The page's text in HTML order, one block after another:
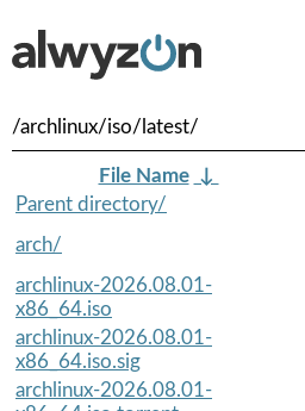
/archlinux/iso/latest/
File Name ↓
Parent directory/
arch/
archlinux-2026.08.01-
x86_64.iso
archlinux-2026.08.01-
x86_64.iso.sig
archlinux-2026.08.01-